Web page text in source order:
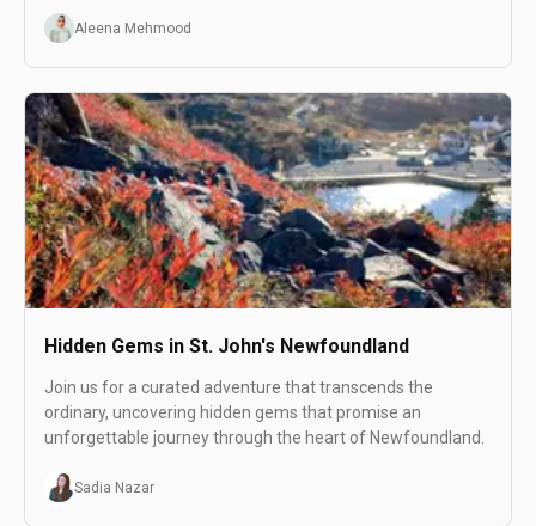
Aleena Mehmood
Hidden Gems in St. John's Newfoundland
Join us for a curated adventure that transcends the
ordinary, uncovering hidden gems that promise an
unforgettable journey through the heart of Newfoundland.
Sadia Nazar